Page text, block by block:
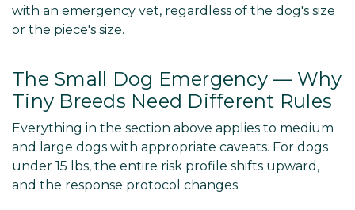
with an emergency vet, regardless of the dog's size
or the piece's size.
The Small Dog Emergency — Why
Tiny Breeds Need Different Rules
Everything in the section above applies to medium
and large dogs with appropriate caveats. For dogs
under 15 lbs, the entire risk profile shifts upward,
and the response protocol changes: